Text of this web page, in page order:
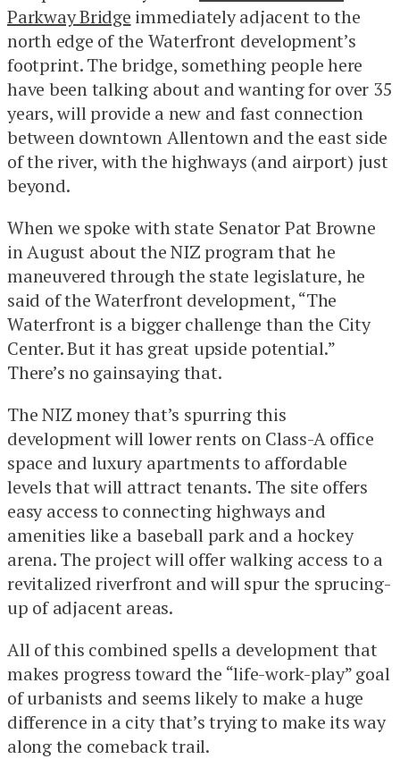
Parkway Bridge immediately adjacent to the
north edge of the Waterfront development’s
footprint. The bridge, something people here
have been talking about and wanting for over 35
years, will provide a new and fast connection
between downtown Allentown and the east side
of the river, with the highways (and airport) just
beyond.
When we spoke with state Senator Pat Browne
in August about the NIZ program that he
maneuvered through the state legislature, he
said of the Waterfront development, “The
Waterfront is a bigger challenge than the City
Center. But it has great upside potential.”
There’s no gainsaying that.
The NIZ money that’s spurring this
development will lower rents on Class-A office
space and luxury apartments to affordable
levels that will attract tenants. The site offers
easy access to connecting highways and
amenities like a baseball park and a hockey
arena. The project will offer walking access to a
revitalized riverfront and will spur the sprucing-
up of adjacent areas.
All of this combined spells a development that
makes progress toward the “life-work-play” goal
of urbanists and seems likely to make a huge
difference in a city that’s trying to make its way
along the comeback trail.